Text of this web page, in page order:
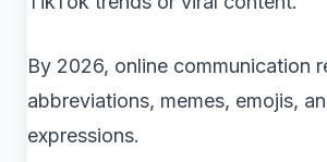
By 2026, online communication
abbreviations, memes, emojis,
expressions.